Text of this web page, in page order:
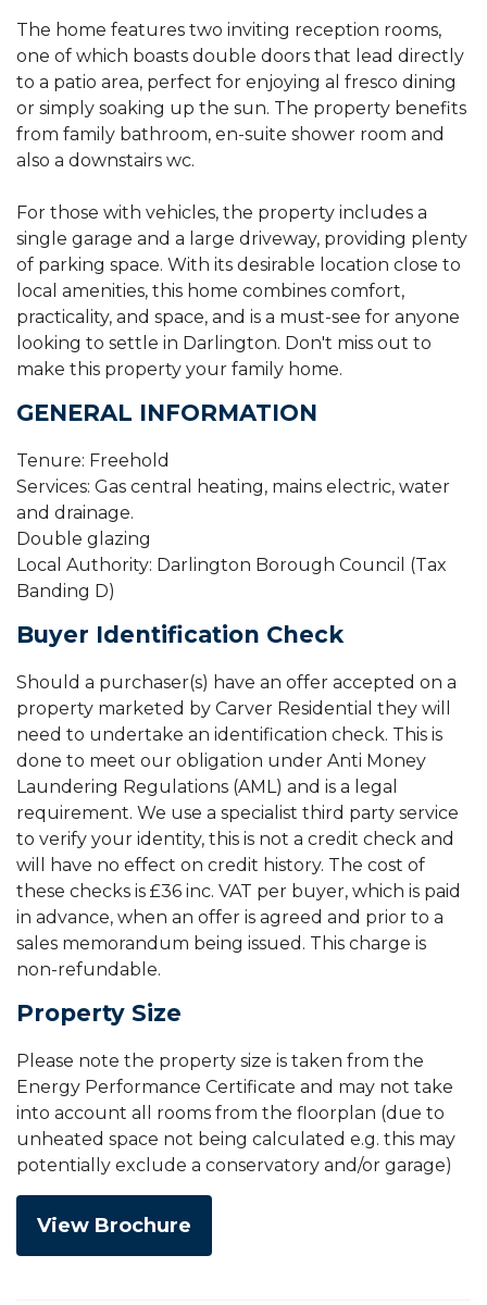
The home features two inviting reception rooms,
one of which boasts double doors that lead directly
to a patio area, perfect for enjoying al fresco dining
or simply soaking up the sun. The property benefits
from family bathroom, en-suite shower room and
also a downstairs wc.
For those with vehicles, the property includes a
single garage and a large driveway, providing plenty
of parking space. With its desirable location close to
local amenities, this home combines comfort,
practicality, and space, and is a must-see for anyone
looking to settle in Darlington. Don't miss out to
make this property your family home.
GENERAL INFORMATION
Tenure: Freehold
Services: Gas central heating, mains electric, water
and drainage.
Double glazing
Local Authority: Darlington Borough Council (Tax
Banding D)
Buyer Identification Check
Should a purchaser(s) have an offer accepted on a
property marketed by Carver Residential they will
need to undertake an identification check. This is
done to meet our obligation under Anti Money
Laundering Regulations (AML) and is a legal
requirement. We use a specialist third party service
to verify your identity, this is not a credit check and
will have no effect on credit history. The cost of
these checks is £36 inc. VAT per buyer, which is paid
in advance, when an offer is agreed and prior to a
sales memorandum being issued. This charge is
non-refundable.
Property Size
Please note the property size is taken from the
Energy Performance Certificate and may not take
into account all rooms from the floorplan (due to
unheated space not being calculated e.g. this may
potentially exclude a conservatory and/or garage)
View Brochure